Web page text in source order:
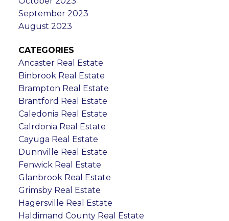
September 2023
August 2023
CATEGORIES
Ancaster Real Estate
Binbrook Real Estate
Brampton Real Estate
Brantford Real Estate
Caledonia Real Estate
Calrdonia Real Estate
Cayuga Real Estate
Dunnville Real Estate
Fenwick Real Estate
Glanbrook Real Estate
Grimsby Real Estate
Hagersville Real Estate
Haldimand County Real Estate